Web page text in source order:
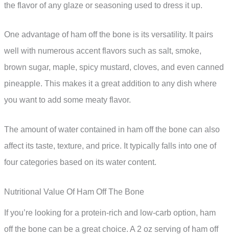
the flavor of any glaze or seasoning used to dress it up.
One advantage of ham off the bone is its versatility. It pairs
well with numerous accent flavors such as salt, smoke,
brown sugar, maple, spicy mustard, cloves, and even canned
pineapple. This makes it a great addition to any dish where
you want to add some meaty flavor.
The amount of water contained in ham off the bone can also
affect its taste, texture, and price. It typically falls into one of
four categories based on its water content.
Nutritional Value Of Ham Off The Bone
If you’re looking for a protein-rich and low-carb option, ham
off the bone can be a great choice. A 2 oz serving of ham off